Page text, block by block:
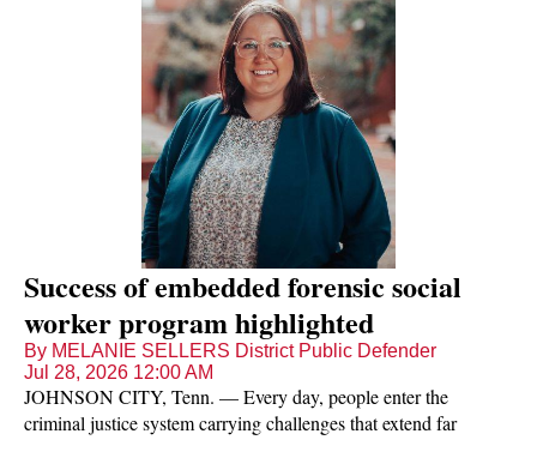
Success of embedded forensic social
worker program highlighted
By MELANIE SELLERS District Public Defender
Jul 28, 2026 12:00 AM
JOHNSON CITY, Tenn. — Every day, people enter the
criminal justice system carrying challenges that extend far